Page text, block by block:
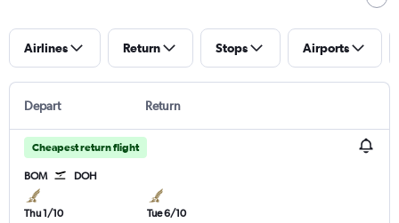
Airlines Return Stops Airports
Depart Return
Cheapest return flight
BOM DOH
Thu 1/10
Tue 6/10